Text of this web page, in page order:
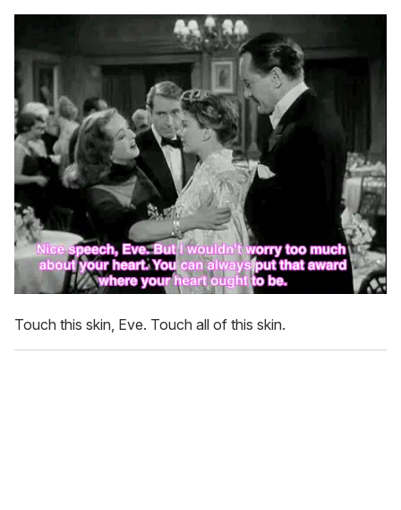
Touch this skin, Eve. Touch all of this skin.